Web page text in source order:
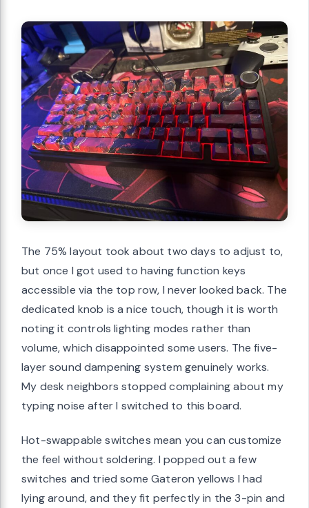
The 75% layout took about two days to adjust to,
but once I got used to having function keys
accessible via the top row, I never looked back. The
dedicated knob is a nice touch, though it is worth
noting it controls lighting modes rather than
volume, which disappointed some users. The five-
layer sound dampening system genuinely works.
My desk neighbors stopped complaining about my
typing noise after I switched to this board.
Hot-swappable switches mean you can customize
the feel without soldering. I popped out a few
switches and tried some Gateron yellows I had
lying around, and they fit perfectly in the 3-pin and